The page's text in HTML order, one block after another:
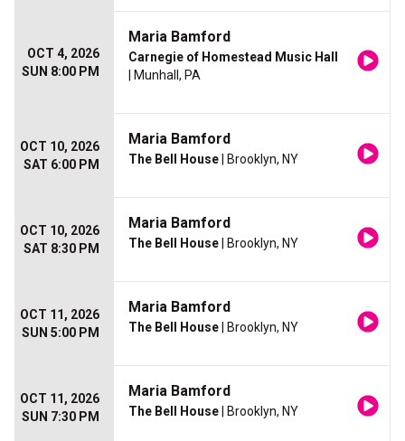
OCT 4, 2026
SUN 8:00 PM
Maria Bamford
Carnegie of Homestead Music Hall
| Munhall, PA
OCT 10, 2026
SAT 6:00 PM
Maria Bamford
The Bell House | Brooklyn, NY
OCT 10, 2026
SAT 8:30 PM
Maria Bamford
The Bell House | Brooklyn, NY
OCT 11, 2026
SUN 5:00 PM
Maria Bamford
The Bell House | Brooklyn, NY
OCT 11, 2026
SUN 7:30 PM
Maria Bamford
The Bell House | Brooklyn, NY